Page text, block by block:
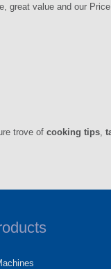
great value and our
trove of cooking tips